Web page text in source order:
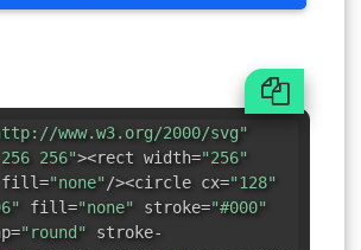
www.w3.org/2000/svg"
256"><rect width="256"
fill="none"/><circle cx="128"
fill="none" stroke="#000"
"round" stroke-